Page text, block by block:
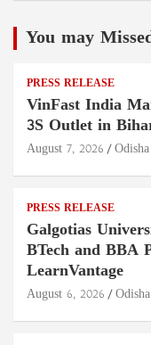
You may
PRESS RELEASE
VinFast India
3S Outlet in
August 7, 2026
PRESS RELEASE
Galgotias
BTech and BBA
LearnVantage
August 6, 2026